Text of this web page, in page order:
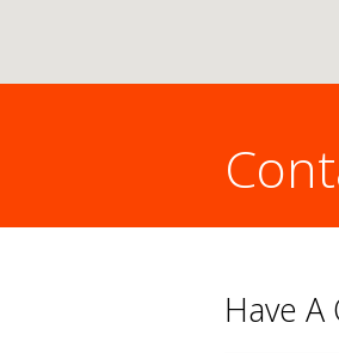
Have